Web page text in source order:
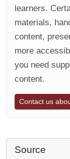
learners.
materials,
content,
more
you need
content.
Contact us
Source